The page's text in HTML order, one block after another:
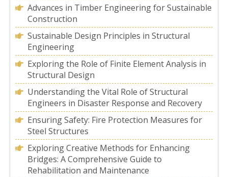
Advances in Timber Engineering for Sustainable
Construction
Sustainable Design Principles in Structural
Engineering
Exploring the Role of Finite Element Analysis in
Structural Design
Understanding the Vital Role of Structural
Engineers in Disaster Response and Recovery
Ensuring Safety: Fire Protection Measures for
Steel Structures
Exploring Creative Methods for Enhancing
Bridges: A Comprehensive Guide to
Rehabilitation and Maintenance